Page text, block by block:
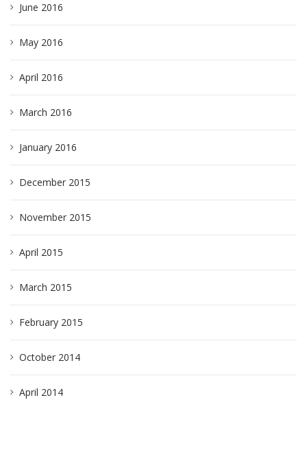
June 2016
May 2016
April 2016
March 2016
January 2016
December 2015
November 2015
April 2015
March 2015
February 2015
October 2014
April 2014